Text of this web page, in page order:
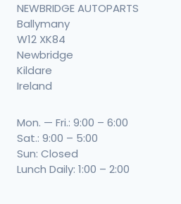
NEWBRIDGE AUTOPARTS
Ballymany
W12 XK84
Newbridge
Kildare
Ireland
Mon. — Fri.: 9:00 – 6:00
Sat.: 9:00 – 5:00
Sun: Closed
Lunch Daily: 1:00 – 2:00